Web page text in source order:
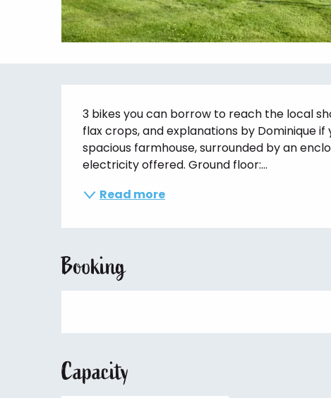
Description
3 bikes you can borrow to reach the local
flax crops, and explanations by Dominique
spacious farmhouse, surrounded by an
electricity offered. Ground floor:...
Read more
Booking
Capacity